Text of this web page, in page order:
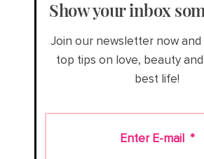
Show your inbox
Join our newsletter now
top tips on love, beauty
best life!
Enter E-mail *